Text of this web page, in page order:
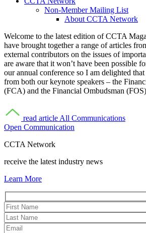
Non-Member Mailing List
About CCTA Network
Welcome to the latest edition of CCTA
have brought together a range of articles
external contributors on the issues of
are aware that it won’t have been possible
our annual conference so I am delighted
from both our keynote speakers – the
(FCA) and the Financial Ombudsman (FOS)
read article All Communications
Open Communication
CCTA Network
receive the latest industry news
Learn More